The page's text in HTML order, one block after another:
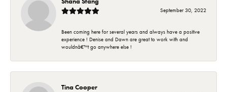
September 30, 2022
Been coming here for several years and always have a positive
experience ! Denise and Dawn are great to work with and
wouldnâ€™t go anywhere else !
Tina Cooper